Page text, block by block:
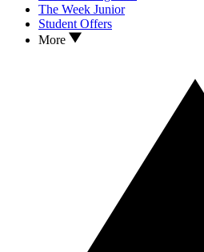
The Week Junior
Student Offers
More